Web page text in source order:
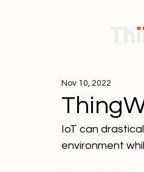
Nov 10, 2022
IoT can
environment